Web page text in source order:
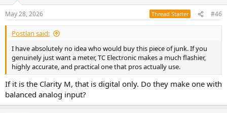
s
:
May 28, 2026 Thread Starter #46
Postlan said:
I have absolutely no idea who would buy this piece of junk. If you
genuinely just want a meter, TC Electronic makes a much flashier,
highly accurate, and practical one that pros actually use.
If it is the Clarity M, that is digital only. Do they make one with
balanced analog input?